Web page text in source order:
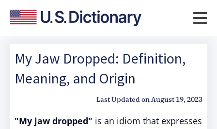
My Jaw Dropped: Definition,
Meaning, and Origin
Last Updated onAugust 19, 2023
"My jaw dropped" is an idiom that expresses